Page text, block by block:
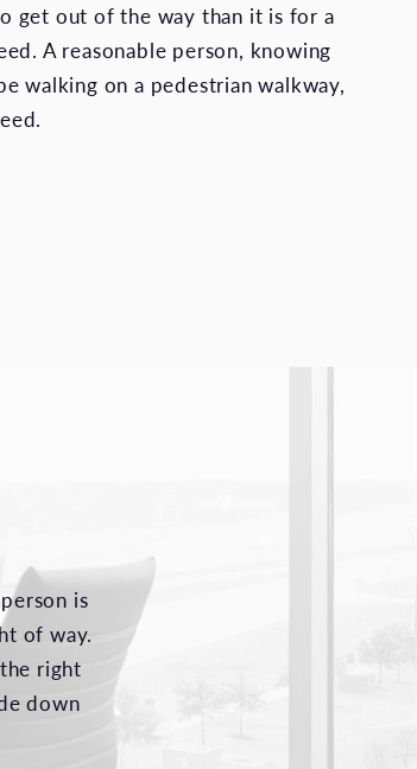
get out of the way than it is for a
A reasonable person, knowing
walking on a pedestrian walkway,
is
of way.
right
down